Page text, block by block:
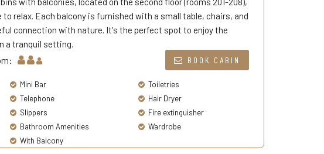
relax. Each balcony is furnished with a small table, chairs, and
connection with nature. It's the perfect spot to enjoy the
a tranquil setting.
BOOK CABIN
Mini Bar
Toiletries
Telephone
Hair Dryer
Slippers
Fire extinguisher
Bathroom Amenities
Wardrobe
With Balcony